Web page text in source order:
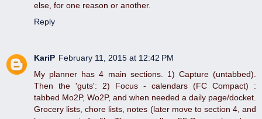
else, for one reason or another.
Reply
KariP February 11, 2015 at 12:42 PM
My planner has 4 main sections. 1) Capture (untabbed).
Then the 'guts': 2) Focus - calendars (FC Compact) :
tabbed Mo2P, Wo2P, and when needed a daily page/docket.
Grocery lists, chore lists, notes (later move to section 4, and